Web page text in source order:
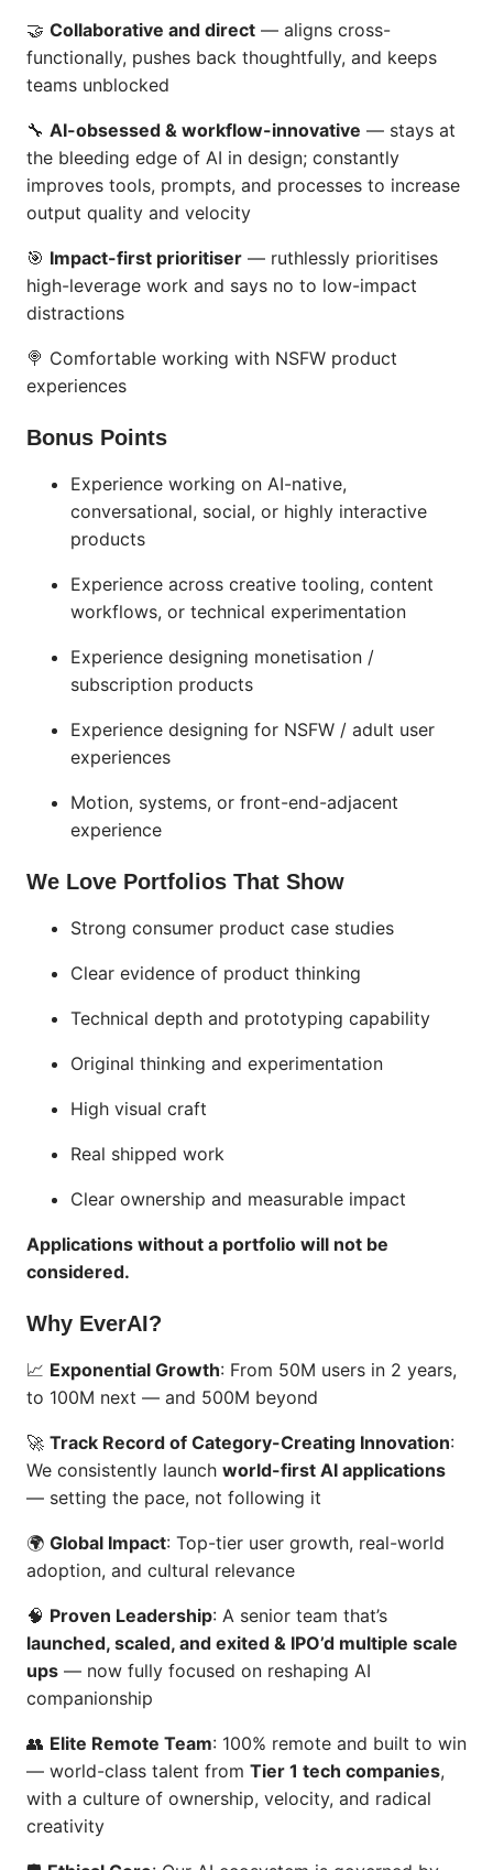
🤝 Collaborative and direct — aligns cross-
functionally, pushes back thoughtfully, and keeps
teams unblocked
🔧 AI-obsessed & workflow-innovative — stays at
the bleeding edge of AI in design; constantly
improves tools, prompts, and processes to increase
output quality and velocity
🎯 Impact-first prioritiser — ruthlessly prioritises
high-leverage work and says no to low-impact
distractions
🍭 Comfortable working with NSFW product
experiences
Bonus Points
Experience working on AI-native,
conversational, social, or highly interactive
products
Experience across creative tooling, content
workflows, or technical experimentation
Experience designing monetisation /
subscription products
Experience designing for NSFW / adult user
experiences
Motion, systems, or front-end-adjacent
experience
We Love Portfolios That Show
Strong consumer product case studies
Clear evidence of product thinking
Technical depth and prototyping capability
Original thinking and experimentation
High visual craft
Real shipped work
Clear ownership and measurable impact
Applications without a portfolio will not be
considered.
Why EverAI?
📈 Exponential Growth: From 50M users in 2 years,
to 100M next — and 500M beyond
🚀 Track Record of Category-Creating Innovation:
We consistently launch world-first AI applications
— setting the pace, not following it
🌍 Global Impact: Top-tier user growth, real-world
adoption, and cultural relevance
🧠 Proven Leadership: A senior team that’s
launched, scaled, and exited & IPO’d multiple scale
ups — now fully focused on reshaping AI
companionship
👥 Elite Remote Team: 100% remote and built to win
— world-class talent from Tier 1 tech companies,
with a culture of ownership, velocity, and radical
creativity